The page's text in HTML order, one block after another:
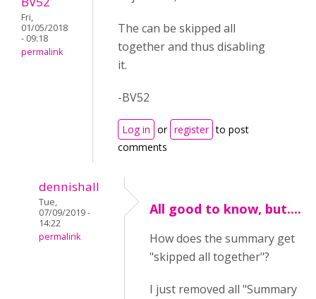
Fri,
01/05/2018
- 09:18
permalink
The can be skipped all
together and thus disabling
it.
-BV52
Log in or register to post
comments
dennishall
Tue,
07/09/2019 -
14:22
permalink
All good to know, but....
How does the summary get
"skipped all together"?
I just removed all "Summary